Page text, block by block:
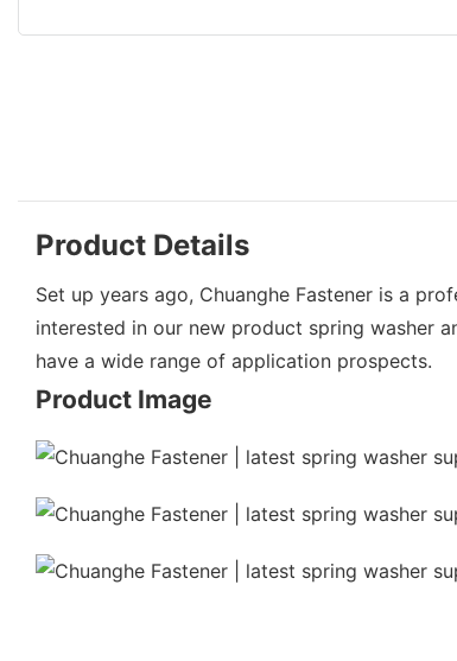
Product Details
Set up years ago, Chuanghe Fastener is a
interested in our new product spring washer
have a wide range of application prospects.
Product Image